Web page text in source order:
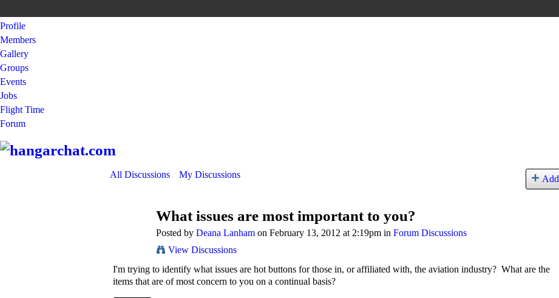
Profile
Members
Gallery
Groups
Events
Jobs
Flight Time
Forum
All Discussions My Discussions Add
What issues are most important to you?
Posted by Deana Lanham on February 13, 2012 at 2:19pm in Forum Discussions
View Discussions
I'm trying to identify what issues are hot buttons for those in, or affiliated with, the aviation industry? What are the
items that are of most concern to you on a continual basis?